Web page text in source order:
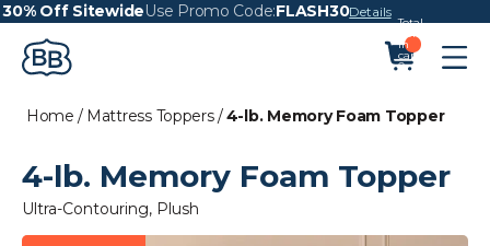
30% Off SitewideUse Promo Code:FLASH30Details
Total
items
in
cart:
0
Home / Mattress Toppers/4-lb. Memory Foam Topper
4-lb. Memory Foam Topper
Ultra-Contouring, Plush